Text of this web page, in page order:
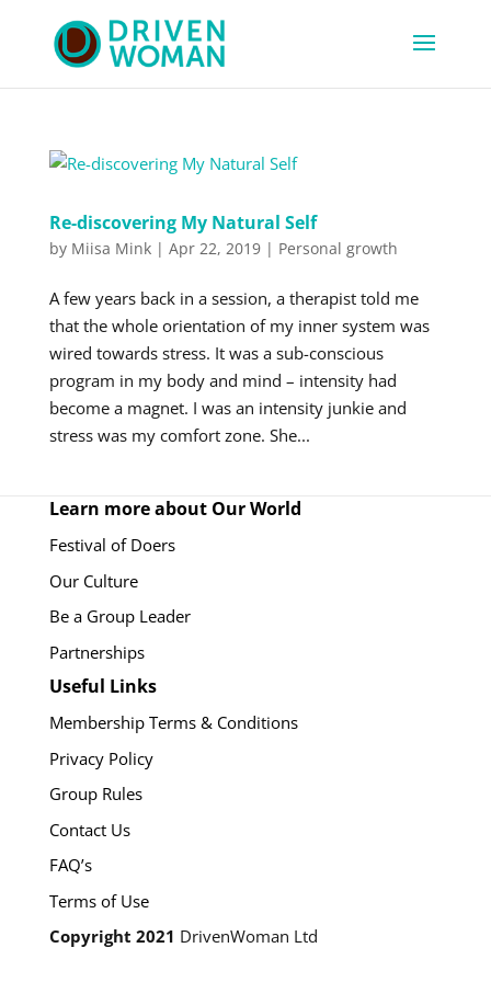
Re-discovering My Natural Self
by Miisa Mink| Apr 22, 2019| Personal growth
A few years back in a session, a therapist told me
that the whole orientation of my inner system was
wired towards stress. It was a sub-conscious
program in my body and mind – intensity had
become a magnet. I was an intensity junkie and
stress was my comfort zone. She...
Learn more about Our World
Festival of Doers
Our Culture
Be a Group Leader
Partnerships
Useful Links
Membership Terms & Conditions
Privacy Policy
Group Rules
Contact Us
FAQ’s
Terms of Use
Copyright 2021 DrivenWoman Ltd